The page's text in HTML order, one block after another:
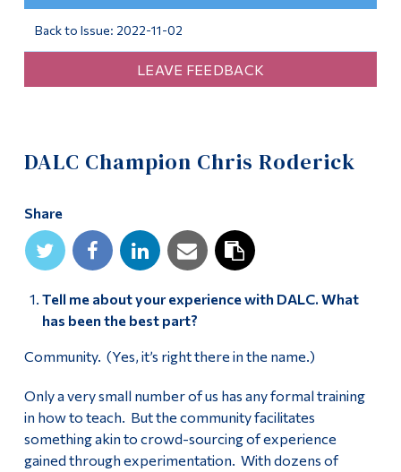
Back to Issue: 2022-11-02
LEAVE FEEDBACK
DALC Champion Chris Roderick
Share
Tell me about your experience with DALC. What
has been the best part?
Community. (Yes, it’s right there in the name.)
Only a very small number of us has any formal training
in how to teach. But the community facilitates
something akin to crowd-sourcing of experience
gained through experimentation. With dozens of
Life at Dawson
Current Students
Alumni & Visitors